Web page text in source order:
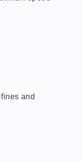
and